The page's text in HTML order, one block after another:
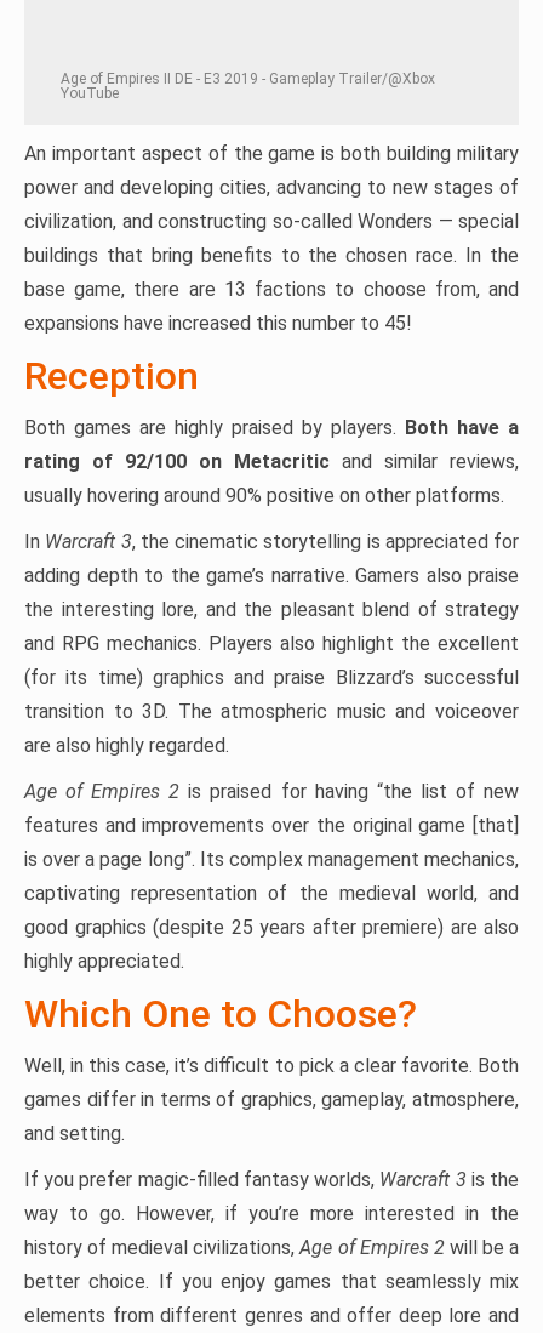
Age of Empires II DE - E3 2019 - Gameplay Trailer/@Xbox
YouTube
An important aspect of the game is both building military
power and developing cities, advancing to new stages of
civilization, and constructing so-called Wonders — special
buildings that bring benefits to the chosen race. In the
base game, there are 13 factions to choose from, and
expansions have increased this number to 45!
Reception
Both games are highly praised by players. Both have a
rating of 92/100 on Metacritic and similar reviews,
usually hovering around 90% positive on other platforms.
In Warcraft 3, the cinematic storytelling is appreciated for
adding depth to the game’s narrative. Gamers also praise
the interesting lore, and the pleasant blend of strategy
and RPG mechanics. Players also highlight the excellent
(for its time) graphics and praise Blizzard’s successful
transition to 3D. The atmospheric music and voiceover
are also highly regarded.
Age of Empires 2 is praised for having “the list of new
features and improvements over the original game [that]
is over a page long”. Its complex management mechanics,
captivating representation of the medieval world, and
good graphics (despite 25 years after premiere) are also
highly appreciated.
Which One to Choose?
Well, in this case, it’s difficult to pick a clear favorite. Both
games differ in terms of graphics, gameplay, atmosphere,
and setting.
If you prefer magic-filled fantasy worlds, Warcraft 3 is the
way to go. However, if you’re more interested in the
history of medieval civilizations,Age of Empires 2will be a
better choice. If you enjoy games that seamlessly mix
elements from different genres and offer deep lore and